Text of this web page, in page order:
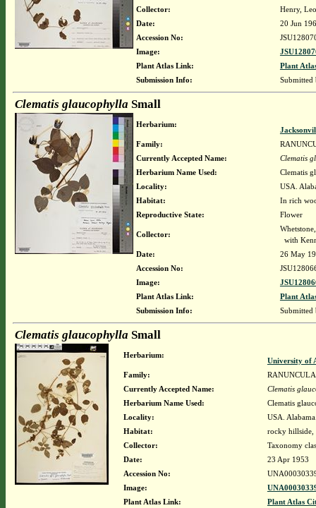
Collector:
Henry,
Date:
20 Jun
Accession No:
Image:
Plant Atlas Link:
Plant
Submission Info:
Clematis glaucophylla Small
Herbarium:
Family:
Currently Accepted Name:
Clematis
Herbarium Name Used:
Clematis
Locality:
USA.
Habitat:
In rich
Reproductive State:
Flower
Collector:
with
Date:
26 May
Accession No:
Image:
Plant Atlas Link:
Plant
Submission Info:
Clematis glaucophylla Small
Herbarium:
University of
Family:
Currently Accepted Name:
Clematis
Herbarium Name Used:
Clematis
Locality:
USA.
Habitat:
rocky hillside,
Collector:
Taxonomy
Date:
23 Apr 1953
Accession No:
Image:
Plant Atlas Link:
Plant Atlas